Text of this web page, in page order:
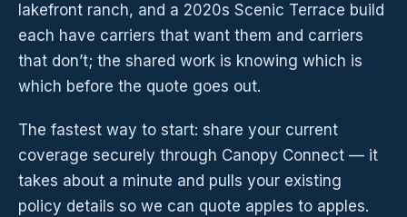
lakefront ranch, and a 2020s Scenic Terrace build
each have carriers that want them and carriers
that don’t; the shared work is knowing which is
which before the quote goes out.
The fastest way to start: share your current
coverage securely through Canopy Connect — it
takes about a minute and pulls your existing
policy details so we can quote apples to apples.